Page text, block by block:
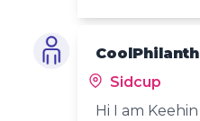
Sidcup
Hi I am